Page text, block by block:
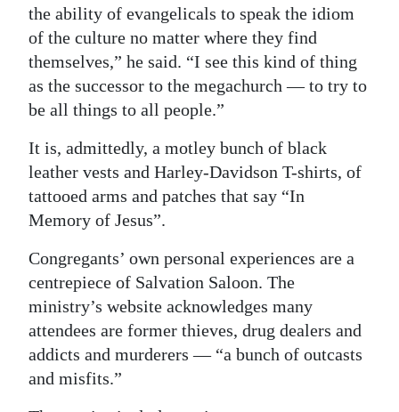
the ability of evangelicals to speak the idiom
of the culture no matter where they find
themselves,” he said. “I see this kind of thing
as the successor to the megachurch — to try to
be all things to all people.”
It is, admittedly, a motley bunch of black
leather vests and Harley-Davidson T-shirts, of
tattooed arms and patches that say “In
Memory of Jesus”.
Congregants’ own personal experiences are a
centrepiece of Salvation Saloon. The
ministry’s website acknowledges many
attendees are former thieves, drug dealers and
addicts and murderers — “a bunch of outcasts
and misfits.”